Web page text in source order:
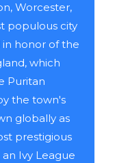
Worcester,
populous city
in honor of the
which
Puritan
the town's
globally as
prestigious
an Ivy League